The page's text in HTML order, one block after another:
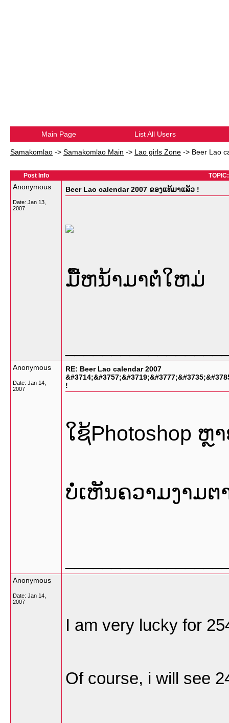
Main Page List All Users
Samakomlao -> Samakomlao Main -> Lao girls Zone -> Beer Lao
Post Info
Anonymous
Date: Jan 13,
2007
Beer Lao calendar 2007 ຂອງແທ້ມາແລ້ວ !
ມື້ຫນ້າມາຕໍ່ໃຫມ່
Anonymous
Date: Jan 14,
2007
RE: Beer Lao calendar 2007
!
ໃຊ້Photoshop ຫຼ
ບໍ່ເຫັນຄວາມງາມ
Anonymous
Date: Jan 14,
2007
I am very lucky for
Of course, i will see